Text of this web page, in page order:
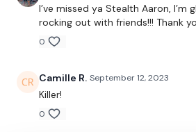
-pushups
-split lunge L
I’ve missed ya Stealth Aaron, I’m
rocking out with friends!!! Thank
0
Camille R. September 12, 2023
Killer!
0